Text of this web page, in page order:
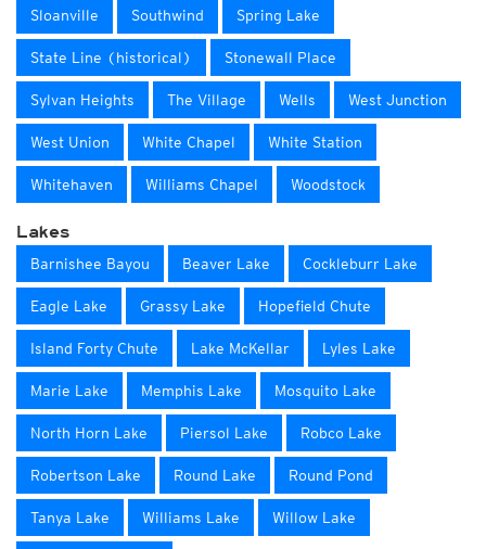
Sloanville Southwind Spring Lake
State Line (historical) Stonewall Place
Sylvan Heights The Village Wells West Junction
West Union White Chapel White Station
Whitehaven Williams Chapel Woodstock
Lakes
Barnishee Bayou Beaver Lake Cockleburr Lake
Eagle Lake Grassy Lake Hopefield Chute
Island Forty Chute Lake McKellar Lyles Lake
Marie Lake Memphis Lake Mosquito Lake
North Horn Lake Piersol Lake Robco Lake
Robertson Lake Round Lake Round Pond
Tanya Lake Williams Lake Willow Lake